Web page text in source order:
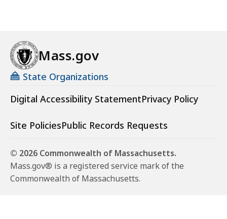
Mass.gov
State Organizations
Digital Accessibility StatementPrivacy Policy
Site PoliciesPublic Records Requests
© 2026 Commonwealth of Massachusetts.
Mass.gov® is a registered service mark of the
Commonwealth of Massachusetts.